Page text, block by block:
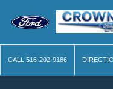
CALL 516-202-9186